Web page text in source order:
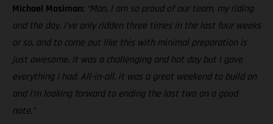
Michael Mosiman: “Man, I am so proud of our team, my riding
and the day. I’ve only ridden three times in the last four weeks
or so, and to come out like this with minimal preparation is
just awesome. It was a challenging and hot day but I gave
everything I had. All-in-all, it was a great weekend to build on
and I’m looking forward to ending the last two on a good
note.”